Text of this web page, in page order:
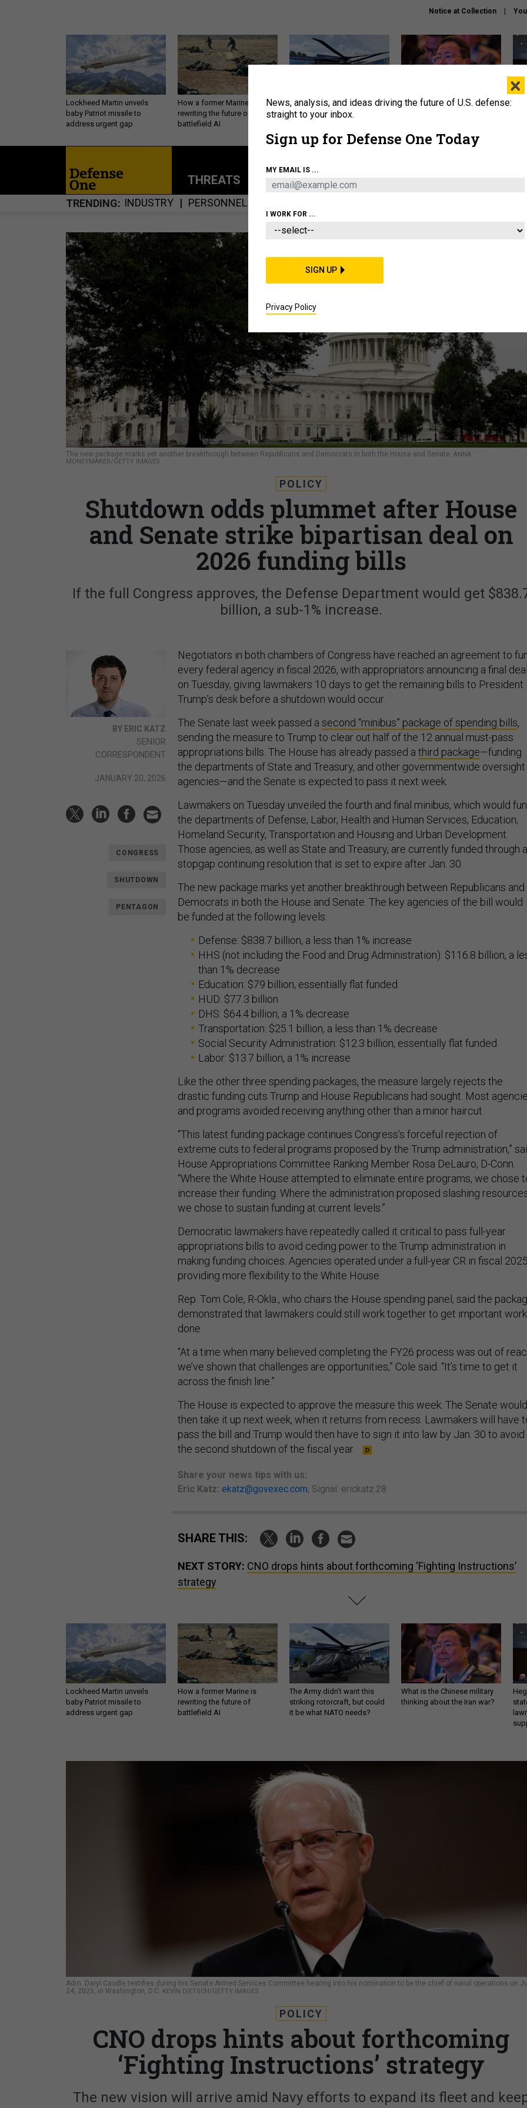
Notice at Collection
Lockheed Martin unveils
baby Patriot missile to
address urgent gap
How a former Marine is
rewriting the future of
battlefield AI
The Army didn’t want this
striking rotorcraft, but could
What is the Chinese military
THREATS POLICY BUSINESS
TRENDING INDUSTRY PERSONNEL
The new package marks yet another breakthrough between Republicans and Democrats in both the House and Senate. ANNA
MONEYMAKER/GETTY IMAGES
POLICY
Shutdown odds plummet after House
and Senate strike bipartisan deal on
2026 funding bills
If the full Congress approves, the Defense Department would get
billion, a sub-1% increase.
BY ERIC KATZ
SENIOR
CORRESPONDENT
JANUARY 20, 2026
CONGRESS
SHUTDOWN
PENTAGON
Negotiators in both chambers of Congress have reached an agreement to
every federal agency in fiscal 2026, with appropriators announcing a final deal
on Tuesday, giving lawmakers 10 days to get the remaining bills to President
Trump’s desk before a shutdown would occur.
The Senate last week passed a second “minibus” package of spending bills,
sending the measure to Trump to clear out half of the 12 annual must-pass
appropriations bills. The House has already passed a third package—funding
the departments of State and Treasury, and other governmentwide oversight
agencies—and the Senate is expected to pass it next week.
Lawmakers on Tuesday unveiled the fourth and final minibus, which would
the departments of Defense, Labor, Health and Human Services, Education,
Homeland Security, Transportation and Housing and Urban Development.
Those agencies, as well as State and Treasury, are currently funded through a
stopgap continuing resolution that is set to expire after Jan. 30.
The new package marks yet another breakthrough between Republicans and
Democrats in both the House and Senate. The key agencies of the bill would
be funded at the following levels:
Defense: $838.7 billion, a less than 1% increase
HHS (not including the Food and Drug Administration): $116.8 billion, a
than 1% decrease
Education: $79 billion, essentially flat funded
HUD: $77.3 billion
DHS: $64.4 billion, a 1% decrease
Transportation: $25.1 billion, a less than 1% decrease
Social Security Administration: $12.3 billion, essentially flat funded
Labor: $13.7 billion, a 1% increase
Like the other three spending packages, the measure largely rejects the
drastic funding cuts Trump and House Republicans had sought. Most
and programs avoided receiving anything other than a minor haircut.
“This latest funding package continues Congress’s forceful rejection of
extreme cuts to federal programs proposed by the Trump administration,”
House Appropriations Committee Ranking Member Rosa DeLauro, D-Conn.
“Where the White House attempted to eliminate entire programs, we chose
increase their funding. Where the administration proposed slashing
we chose to sustain funding at current levels.”
Democratic lawmakers have repeatedly called it critical to pass full-year
appropriations bills to avoid ceding power to the Trump administration in
making funding choices. Agencies operated under a full-year CR in fiscal
providing more flexibility to the White House.
Rep. Tom Cole, R-Okla., who chairs the House spending panel, said the
demonstrated that lawmakers could still work together to get important work
done.
“At a time when many believed completing the FY26 process was out of
we’ve shown that challenges are opportunities,” Cole said. “It’s time to get it
across the finish line.”
The House is expected to approve the measure this week. The Senate would
then take it up next week, when it returns from recess. Lawmakers will have
pass the bill and Trump would then have to sign it into law by Jan. 30 to avoid
the second shutdown of the fiscal year.
Share your news tips with us:
Eric Katz: ekatz@govexec.com, Signal: erickatz.28
SHARE THIS:
NEXT STORY: CNO drops hints about forthcoming ‘Fighting Instructions’
strategy
Lockheed Martin unveils
baby Patriot missile to
address urgent gap
How a former Marine is
rewriting the future of
battlefield AI
The Army didn’t want this
striking rotorcraft, but could
it be what NATO needs?
What is the Chinese military
thinking about the Iran war?
Adm. Daryl Caudle testifies during his Senate Armed Services Committee hearing into his nomination to be the chief of naval operations on
24, 2025, in Washington, D.C. KEVIN DIETSCH/GETTY IMAGES
POLICY
CNO drops hints about forthcoming
‘Fighting Instructions’ strategy
The new vision will arrive amid Navy efforts to expand its fleet and
×
News, analysis, and ideas driving the future of U.S. defense:
straight to your inbox.
Sign up for Defense One Today
MY EMAIL IS ...
I WORK FOR ...
SIGN UP
Privacy Policy